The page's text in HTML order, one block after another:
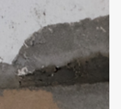
Water Pressure in
friendly DIY tips for fixing
shower. Learn how to clean
valves, spot leaks, and
a pro.